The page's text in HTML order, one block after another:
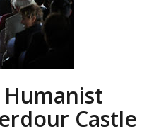
Humanist
Castle